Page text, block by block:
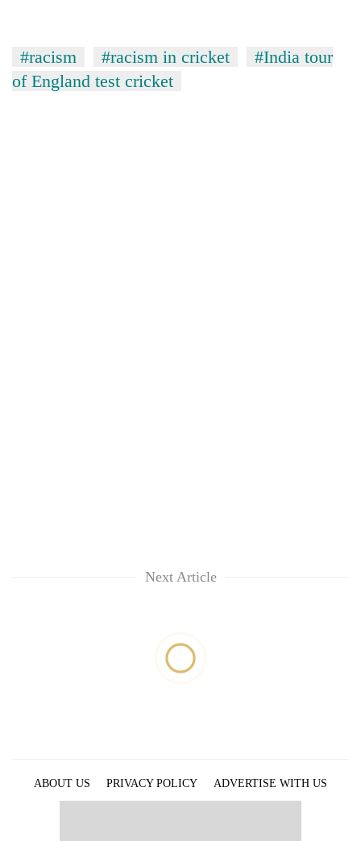
hit
Nepal
kg
suspected
charas
#racism #racism in cricket
#India tour
of England test cricket
Next Article
ABOUT US PRIVACY POLICY
ADVERTISE WITH US